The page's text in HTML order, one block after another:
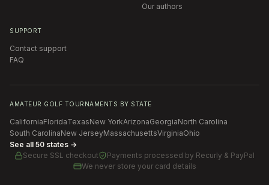
Our authors
SUPPORT
Contact support
FAQ
AMATEUR GOLF TOURNAMENTS BY STATE
CaliforniaFloridaTexasNew YorkArizonaGeorgiaNorth Carolina
South CarolinaNew JerseyMassachusettsVirginiaOhio
See all 50 states →
Secure SSL checkout
Payments processed by Recurly & PayPal
We never store your card details